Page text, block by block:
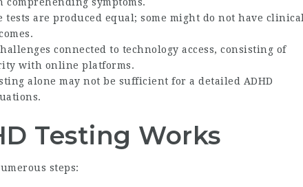
tests are produced equal; some might do not have clinical
connected to technology access, consisting of
with online platforms.
alone may not be sufficient for a detailed ADHD
Testing Works
steps: